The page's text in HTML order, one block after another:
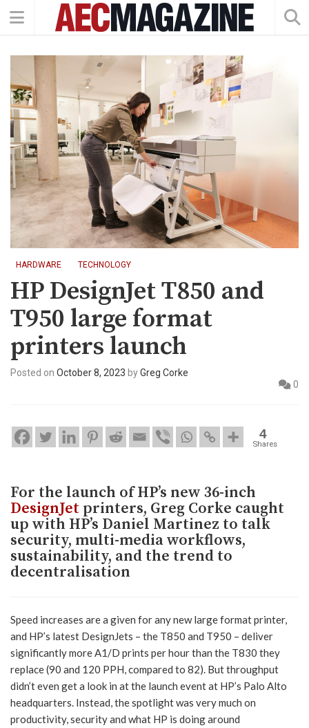
HARDWARE TECHNOLOGY
HP DesignJet T850 and
T950 large format
printers launch
Posted on October 8, 2023 byGreg Corke
0
4
Shares
For the launch of HP’s new 36-inch
DesignJet printers, Greg Corke caught
up with HP’s Daniel Martinez to talk
security, multi-media workflows,
sustainability, and the trend to
decentralisation
Speed increases are a given for any new large format printer,
and HP’s latest DesignJets – the T850 and T950 – deliver
significantly more A1/D prints per hour than the T830 they
replace (90 and 120 PPH, compared to 82). But throughput
didn’t even get a look in at the launch event at HP’s Palo Alto
headquarters. Instead, the spotlight was very much on
productivity, security and what HP is doing around